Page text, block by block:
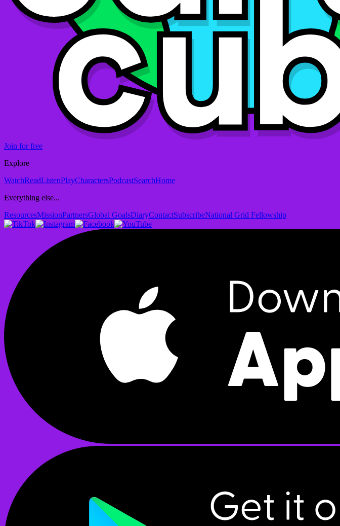
Join for free
Explore
WatchReadListenPlayCharactersPodcastSearchHome
Everything else...
ResourcesMissionPartnersGlobal GoalsDiaryContactSubscribeNational Grid Fellowship